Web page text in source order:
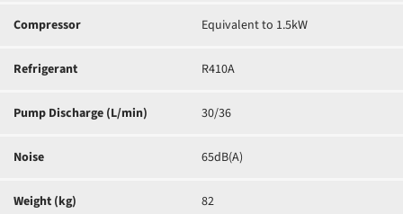
Compressor Equivalent to 1.5kW
Refrigerant R410A
Pump Discharge (L/min) 30/36
Noise 65dB(A)
Weight (kg) 82